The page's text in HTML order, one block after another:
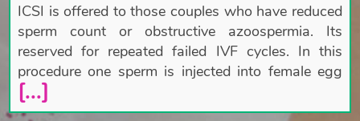
ICSI is offered to those couples who have reduced
sperm count or obstructive azoospermia. Its
reserved for repeated failed IVF cycles. In this
procedure one sperm is injected into female egg
[...]